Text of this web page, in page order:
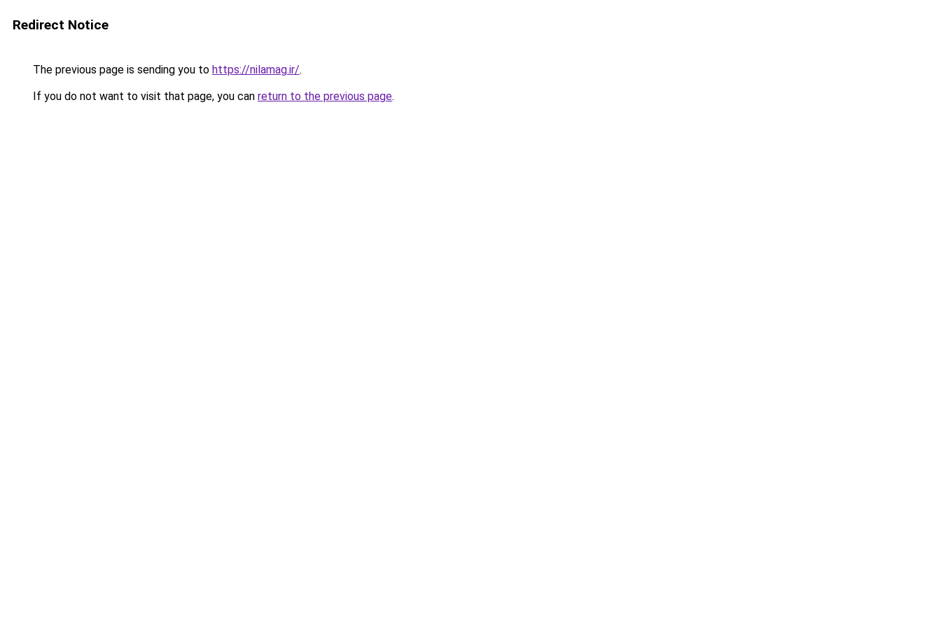
Redirect Notice
The previous page is sending you to https://nilamag.ir/.
If you do not want to visit that page, you can return to the previous page.